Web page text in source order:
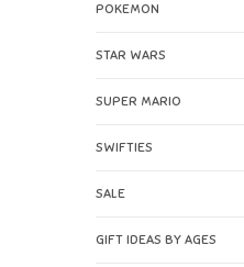
POKEMON
STAR WARS
SUPER MARIO
SWIFTIES
SALE
GIFT IDEAS BY AGES